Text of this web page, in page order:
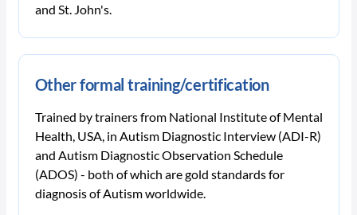
and St. John's.
Other formal training/certification
Trained by trainers from National Institute of Mental
Health, USA, in Autism Diagnostic Interview (ADI-R)
and Autism Diagnostic Observation Schedule
(ADOS) - both of which are gold standards for
diagnosis of Autism worldwide.